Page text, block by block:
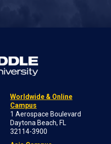
Worldwide & Online
Campus
1 Aerospace Boulevard
Daytona Beach, FL
32114-3900